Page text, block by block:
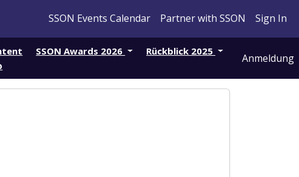
SSON Events Calendar Partner with SSON Sign In
SSON Awards 2026 Rückblick 2025
Anmeldung